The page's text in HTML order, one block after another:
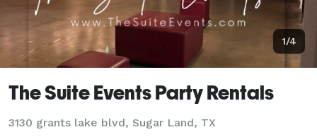
1/4
The Suite Events Party Rentals
3130 grants lake blvd, Sugar Land, TX